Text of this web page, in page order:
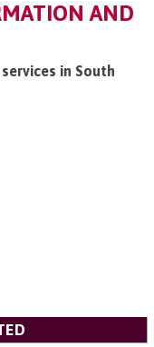
AND
in South